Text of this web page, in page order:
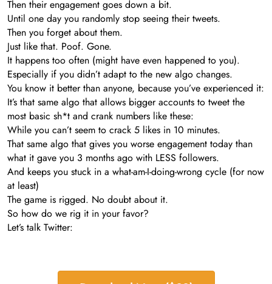
Then their engagement goes down a bit.
Until one day you randomly stop seeing their tweets.
Then you forget about them.
Just like that. Poof. Gone.
It happens too often (might have even happened to you).
Especially if you didn’t adapt to the new algo changes.
You know it better than anyone, because you’ve experienced it:
It’s that same algo that allows bigger accounts to tweet the
most basic sh*t and crank numbers like these:
While you can’t seem to crack 5 likes in 10 minutes.
That same algo that gives you worse engagement today than
what it gave you 3 months ago with LESS followers.
And keeps you stuck in a what-am-I-doing-wrong cycle (for now
at least)
The game is rigged. No doubt about it.
So how do we rig it in your favor?
Let’s talk Twitter: